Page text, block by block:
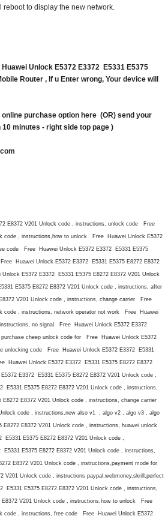
to display the new network.
Unlock E5372 E3372 E5331 E5375
Router , If u Enter wrong, Your device will
purchase option here (OR) send your
minutes - right side top page )
E8372 V201 Unlock code , instructions, unlock code Free
code , instructions,how to unlock Free Huawei Unlock E5372
code Free Huawei Unlock E5372 E3372 E5331 E5375
Huawei Unlock E5372 E3372 E5331 E5375 E8272 E8372
E5372 E3372 E5331 E5375 E8272 E8372 V201 Unlock
E5375 E8272 E8372 V201 Unlock code , instructions, after
V201 Unlock code , instructions, change carrier Free
code , instructions, network operator not work Free Huawei
no signal Free Huawei Unlock E5372 E3372
purchase cheep unlock code for Free Huawei Unlock E5372
unlocking code Free Huawei Unlock E5372 E3372 E5331
Huawei Unlock E5372 E3372 E5331 E5375 E8272 E8372
E3372 E5331 E5375 E8272 E8372 V201 Unlock code ,
E5375 E8272 E8372 V201 Unlock code , instructions,
E8372 V201 Unlock code , instructions, change carrier
code , instructions,new also v1 , algo v2 , algo v3 , algo
E8372 V201 Unlock code , instructions, huawei unlock
E5375 E8272 E8372 V201 Unlock code ,
E5375 E8272 E8372 V201 Unlock code , instructions,
E8372 V201 Unlock code , instructions,payment mode for
Unlock code , instructions paypal,webmoney,skrill,perfect
E5375 E8272 E8372 V201 Unlock code , instructions,
V201 Unlock code , instructions,how to unlock Free
code , instructions, free code Free Huawei Unlock E5372